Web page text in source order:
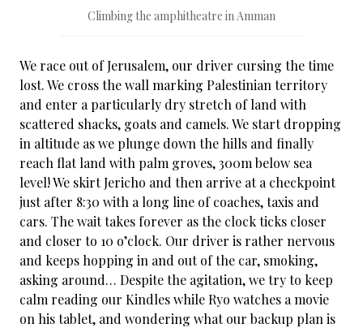
Climbing the amphitheatre in Amman
We race out of Jerusalem, our driver cursing the time
lost. We cross the wall marking Palestinian territory
and enter a particularly dry stretch of land with
scattered shacks, goats and camels. We start dropping
in altitude as we plunge down the hills and finally
reach flat land with palm groves, 300m below sea
level! We skirt Jericho and then arrive at a checkpoint
just after 8:30 with a long line of coaches, taxis and
cars. The wait takes forever as the clock ticks closer
and closer to 10 o’clock. Our driver is rather nervous
and keeps hopping in and out of the car, smoking,
asking around… Despite the agitation, we try to keep
calm reading our Kindles while Ryo watches a movie
on his tablet, and wondering what our backup plan is